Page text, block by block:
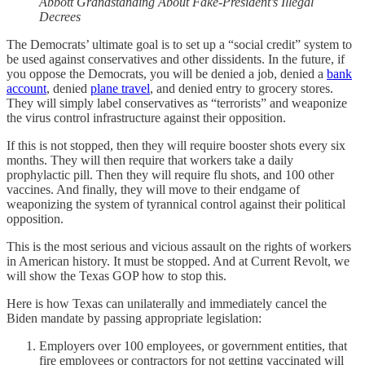
Decrees
The Democrats’ ultimate goal is to set up a “social credit” system to
be used against conservatives and other dissidents. In the future, if
you oppose the Democrats, you will be denied a job, denied a bank
account, denied plane travel, and denied entry to grocery stores.
They will simply label conservatives as “terrorists” and weaponize
the virus control infrastructure against their opposition.
If this is not stopped, then they will require booster shots every six
months. They will then require that workers take a daily
prophylactic pill. Then they will require flu shots, and 100 other
vaccines. And finally, they will move to their endgame of
weaponizing the system of tyrannical control against their political
opposition.
This is the most serious and vicious assault on the rights of workers
in American history. It must be stopped. And at Current Revolt, we
will show the Texas GOP how to stop this.
Here is how Texas can unilaterally and immediately cancel the
Biden mandate by passing appropriate legislation:
Employers over 100 employees, or government entities, that
fire employees or contractors for not getting vaccinated will